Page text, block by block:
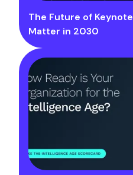
The Future of
Matter in 2030